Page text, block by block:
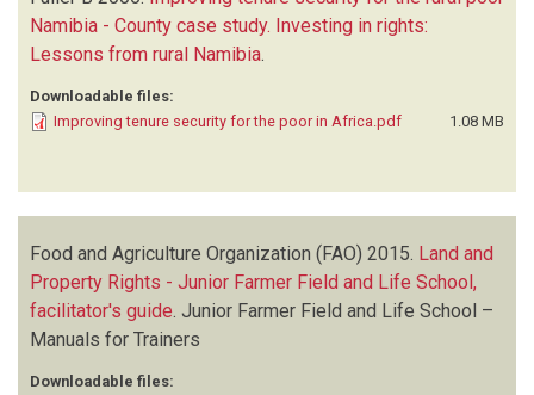
Namibia - County case study. Investing in rights:
Lessons from rural Namibia.
Downloadable files:
Improving tenure security for the poor in Africa.pdf
1.08 MB
Food and Agriculture Organization (FAO) 2015. Land and
Property Rights - Junior Farmer Field and Life School,
facilitator's guide Junior Farmer Field and Life School –
Manuals for Trainers
Downloadable files: